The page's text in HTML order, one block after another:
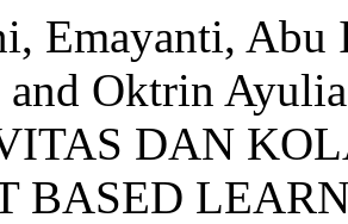
Emayanti,
and Oktrin
DAN
BASED